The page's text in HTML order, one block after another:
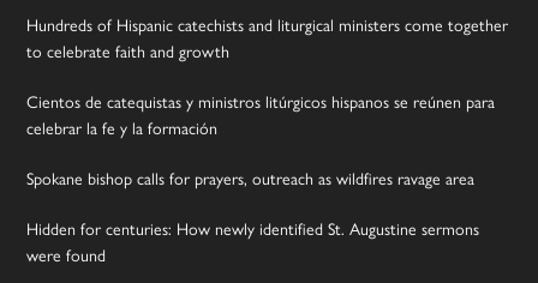
Hundreds of Hispanic catechists and liturgical ministers come together
to celebrate faith and growth
Cientos de catequistas y ministros litúrgicos hispanos se reúnen para
celebrar la fe y la formación
Spokane bishop calls for prayers, outreach as wildfires ravage area
Hidden for centuries: How newly identified St. Augustine sermons
were found